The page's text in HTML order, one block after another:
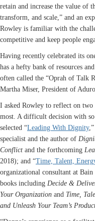
retain and increase the value of
transform, and scale,” and an
Rowley is familiar with the
competitive and keep people
Having recently celebrated its
has a hefty bank of resources
often called the “Oprah of Talk
Martha Miser, President of
I asked Rowley to reflect on two
most. A difficult decision with
selected “Leading With Dignity
specialist and the author of
Conflict and the forthcoming
2018); and “Time, Talent,
organizational consultant at
books including Decide &
Your Organization and Time,
and Unleash Your Team’s